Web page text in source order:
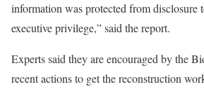
information was protected from disclosure
executive privilege,” said the report.
Experts said they are encouraged by the
recent actions to get the reconstruction